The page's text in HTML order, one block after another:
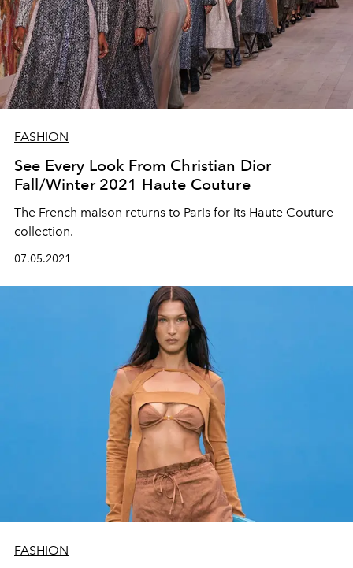
FASHION
See Every Look From Christian Dior
Fall/Winter 2021 Haute Couture
The French maison returns to Paris for its Haute Couture
collection.
07.05.2021
FASHION